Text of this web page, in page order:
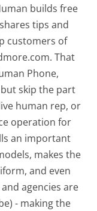
builds free
tips and
customers of
That
Phone,
skip the part
human rep, or
operation for
an important
makes the
and even
agencies are
- making the